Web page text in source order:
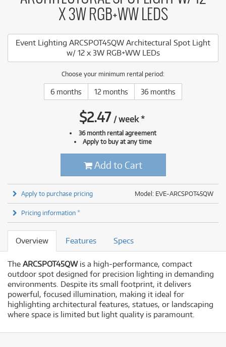
X 3W RGB+WW LEDS
Event Lighting ARCSPOT45QW Architectural Spot Light
w/ 12 x 3W RGB+WW LEDs
Choose your minimum rental period:
6 months 12 months 36 months
$2.47 /week*
36 month rental agreement
Apply to buy at any time
Add to Cart
Model: EVE-ARCSPOT45QW
Apply to purchase pricing
Pricing information *
Overview Features Specs
The ARCSPOT45QWis a high-performance, compact
outdoor spot designed for precision lighting in demanding
environments. Despite its small footprint, it delivers
powerful, focused illumination, making it ideal for
highlighting architectural features, statues, or landscaping
where space is limited but light quality is paramount.